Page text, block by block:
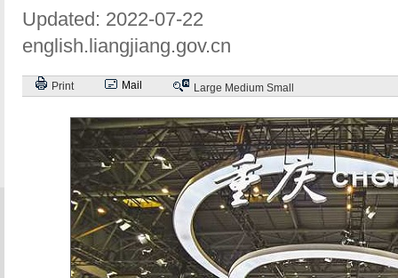
Updated: 2022-07-22
english.liangjiang.gov.cn
Print Mail Large Medium Small